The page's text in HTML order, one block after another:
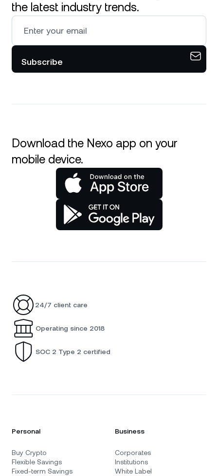
the latest industry trends.
Subscribe
Download the Nexo app on your
mobile device.
24/7 client care
Operating since 2018
SOC 2 Type 2 certified
Personal
Buy Crypto
Flexible Savings
Fixed-term Savings
Business
Corporates
Institutions
White Label